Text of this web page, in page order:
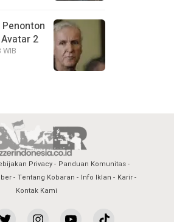
2
Privacy
Panduan Komunitas
Tentang Kobaran Info Iklan
Karir
Kontak Kami